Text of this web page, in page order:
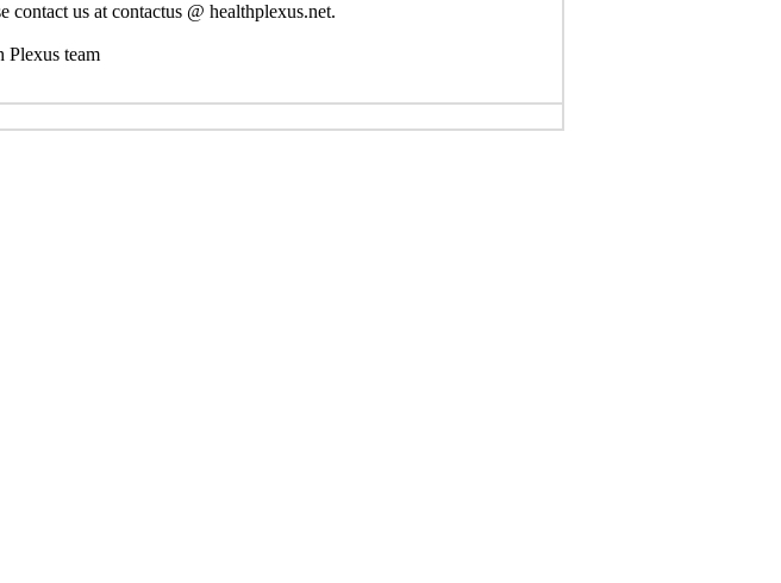
contact us at contactus @ healthplexus.net.
Plexus team